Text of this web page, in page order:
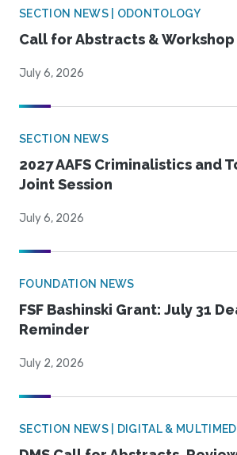
SECTION NEWS | ODONTOLOGY
Call for Abstracts &
July 6, 2026
SECTION NEWS
2027 AAFS Criminalistics and
Joint Session
July 6, 2026
FOUNDATION NEWS
FSF Bashinski Grant: July 31
Reminder
July 2, 2026
SECTION NEWS | DIGITAL &